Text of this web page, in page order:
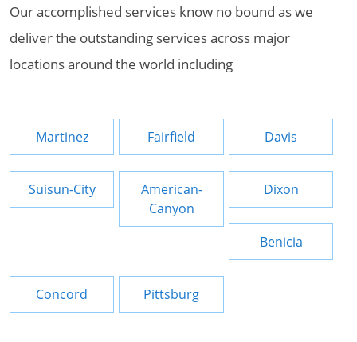
Our accomplished services know no bound as we
deliver the outstanding services across major
locations around the world including
Martinez Fairfield Davis
Suisun-City
American-
Canyon
Dixon
Benicia
Concord Pittsburg